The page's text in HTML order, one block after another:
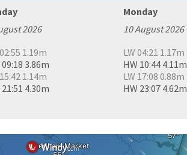
2026
1.19m
09:18 3.86m
1.14m
21:51 4.30m
Monday
10 August 2026
LW 04:21 1.17m
HW 10:44 4.11m
LW 17:08 0.88m
HW 23:07 4.62m